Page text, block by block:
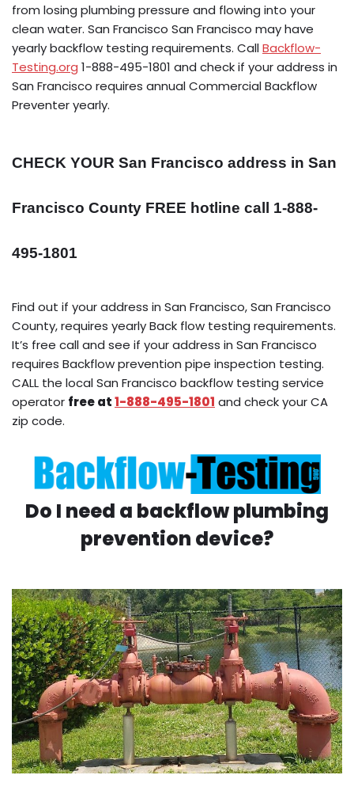
from losing plumbing pressure and flowing into your
clean water. San Francisco San Francisco may have
yearly backflow testing requirements. CallBackflow-
Testing.org 1-888-495-1801 and check if your address in
San Francisco requires annual Commercial Backflow
Preventer yearly.
CHECK YOUR San Francisco address in San
Francisco County FREE hotline call 1-888-
495-1801
Find out if your address in San Francisco, San Francisco
County, requires yearly Back flow testing requirements.
It’s free call and see if your address in San Francisco
requires Backflow prevention pipe inspection testing.
CALL the local San Francisco backflow testing service
operator free at1-888-495-1801 and check your CA
zip code.
Do I need a backflow plumbing
prevention device?